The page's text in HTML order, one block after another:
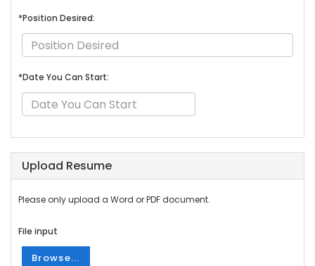
*Position Desired:
*Date You Can Start:
Upload Resume
Please only upload a Word or PDF document.
File input
Browse...